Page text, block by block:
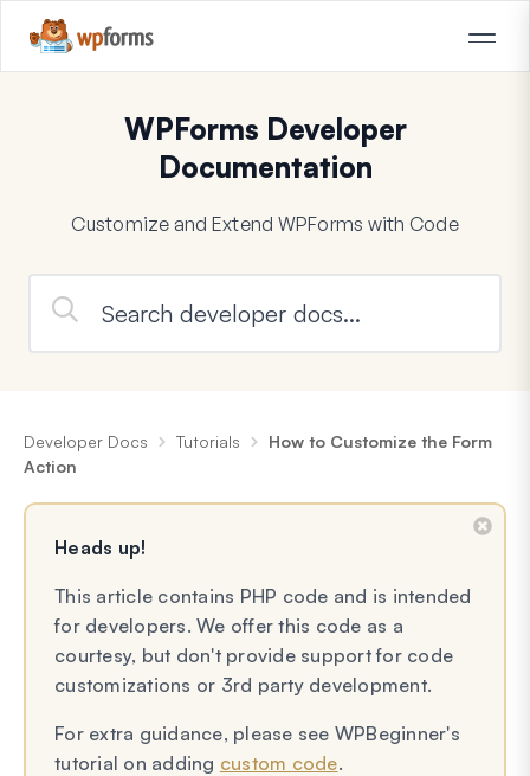
WPForms Developer
Documentation
Customize and Extend WPForms with Code
Developer Docs Tutorials
How to Customize the Form
Action
Heads up!
This article contains PHP code and is intended
for developers. We offer this code as a
courtesy, but don't provide support for code
customizations or 3rd party development.
For extra guidance, please see WPBeginner's
tutorial on adding custom code.